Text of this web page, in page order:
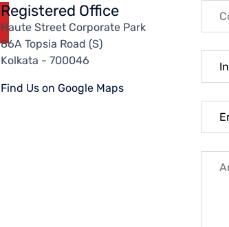
Registered Office
Haute Street Corporate Park
86A Topsia Road (S)
Kolkata - 700046
Find Us on Google Maps